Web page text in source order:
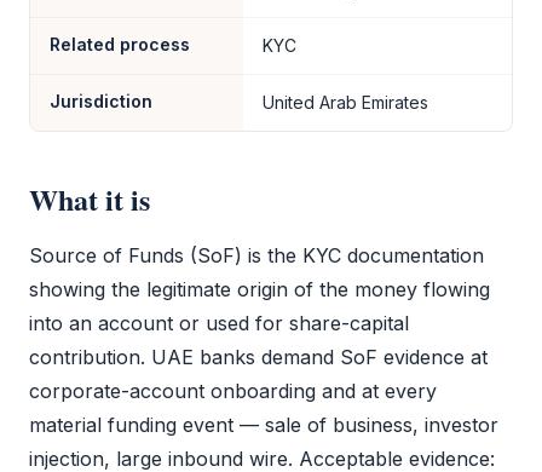
Related process KYC
Jurisdiction United Arab Emirates
What it is
Source of Funds (SoF) is the KYC documentation
showing the legitimate origin of the money flowing
into an account or used for share-capital
contribution. UAE banks demand SoF evidence at
corporate-account onboarding and at every
material funding event — sale of business, investor
injection, large inbound wire. Acceptable evidence: